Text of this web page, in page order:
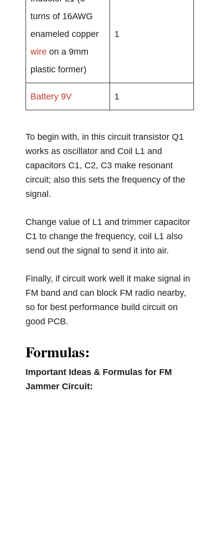
turns of 16AWG
enameled copper
wire on a 9mm
plastic former)
1
Battery 9V 1
To begin with, in this circuit transistor Q1
works as oscillator and Coil L1 and
capacitors C1, C2, C3 make resonant
circuit; also this sets the frequency of the
signal.
Change value of L1 and trimmer capacitor
C1 to change the frequency, coil L1 also
send out the signal to send it into air.
Finally, if circuit work well it make signal in
FM band and can block FM radio nearby,
so for best performance build circuit on
good PCB.
Formulas:
Important Ideas & Formulas for FM
Jammer Circuit: